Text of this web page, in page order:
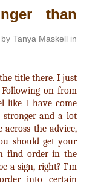
than
Tanya Maskell in
title there. I just
on from
like I have come
and a lot
across the advice,
should get your
find order in the
a sign, right? I’m
into certain